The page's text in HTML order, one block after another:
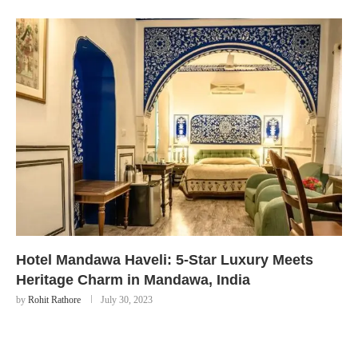
Hotel Mandawa Haveli: 5-Star Luxury Meets
Heritage Charm in Mandawa, India
by Rohit Rathore July 30, 2023